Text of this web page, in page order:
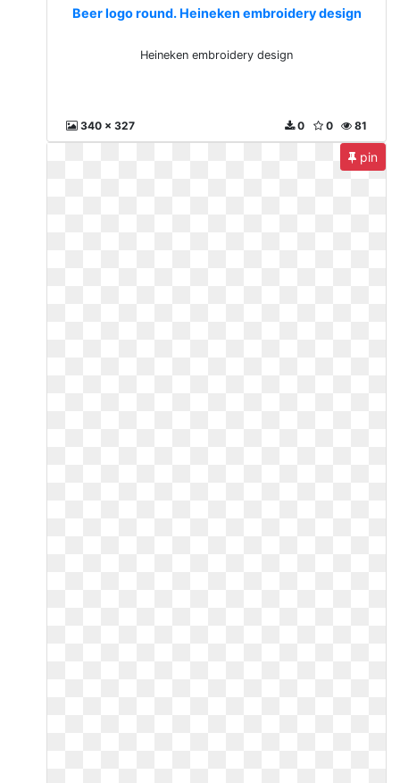
Beer logo round. Heineken embroidery design
Heineken embroidery design
340 x 327 81
0
0
pin